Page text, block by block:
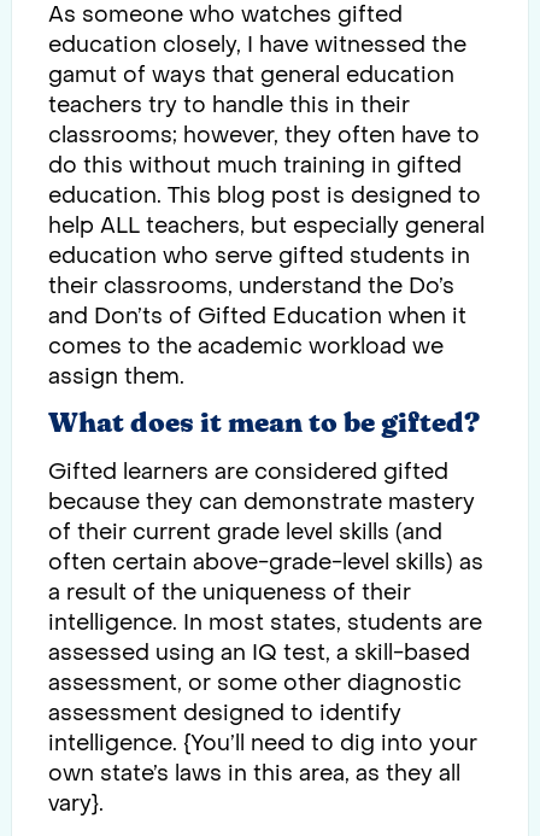
As someone who watches gifted
education closely, I have witnessed the
gamut of ways that general education
teachers try to handle this in their
classrooms; however, they often have to
do this without much training in gifted
education. This blog post is designed to
help ALL teachers, but especially general
education who serve gifted students in
their classrooms, understand the Do’s
and Don’ts of Gifted Education when it
comes to the academic workload we
assign them.
What does it mean to be gifted?
Gifted learners are considered gifted
because they can demonstrate mastery
of their current grade level skills (and
often certain above-grade-level skills) as
a result of the uniqueness of their
intelligence. In most states, students are
assessed using an IQ test, a skill-based
assessment, or some other diagnostic
assessment designed to identify
intelligence. {You’ll need to dig into your
own state’s laws in this area, as they all
vary}.